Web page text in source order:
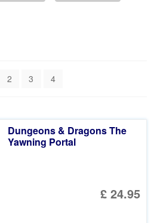
2 3 4
Dungeons & Dragons The
Yawning Portal
£ 24.95